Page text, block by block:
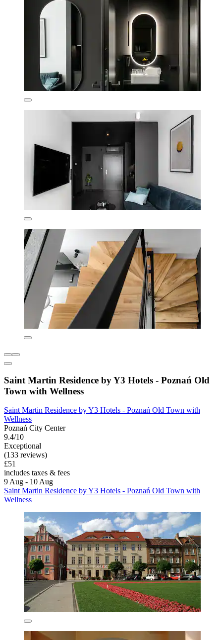
Saint Martin Residence by Y3 Hotels - Poznań Old
Town with Wellness
Saint Martin Residence by Y3 Hotels - Poznań Old Town with
Wellness
Poznań City Center
9.4/10
Exceptional
(133 reviews)
£51
includes taxes & fees
9 Aug - 10 Aug
Saint Martin Residence by Y3 Hotels - Poznań Old Town with
Wellness